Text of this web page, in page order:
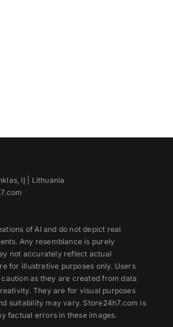
IĮ | Lithuania
of AI and do not depict real
Any resemblance is purely
not accurately reflect actual
for illustrative purposes only. Users
as they are created from data
They are for visual purposes
suitability may vary. Store24h7.com is
factual errors in these images.